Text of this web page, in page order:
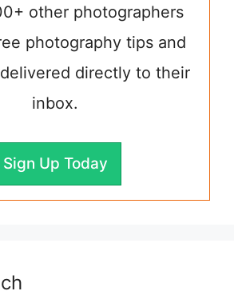
other photographers
photography tips and
directly to their
inbox.
Sign Up Today